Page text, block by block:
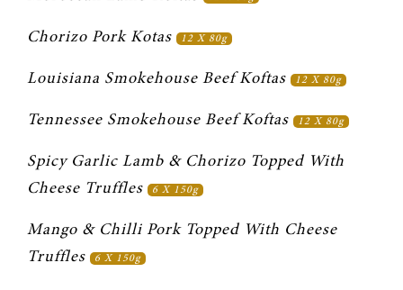
Chorizo Pork Kotas 12 X 80g
Louisiana Smokehouse Beef Koftas 12 X 80g
Tennessee Smokehouse Beef Koftas 12 X 80g
Spicy Garlic Lamb & Chorizo Topped With
Cheese Truffles
6 X 150g
Mango & Chilli Pork Topped With Cheese
Truffles
6 X 150g